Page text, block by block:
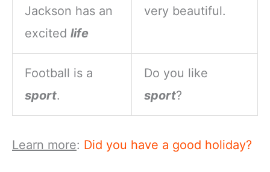
Jackson has an
excited life
very beautiful.
Football is a
sport.
Do you like
sport?
Learn more: Did you have a good holiday?